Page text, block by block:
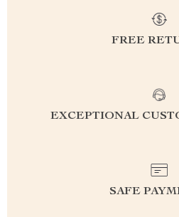
FREE
EXCEPTIONAL
SAFE